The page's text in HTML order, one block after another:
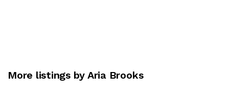
More listings by Aria Brooks